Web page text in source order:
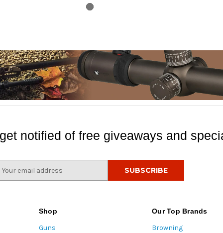
notified of free giveaways and
Shop
Guns
Our Top Brands
Browning